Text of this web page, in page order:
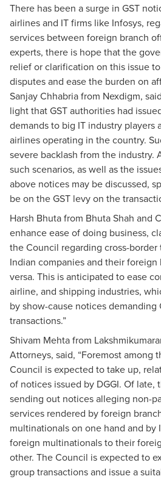
There has been a surge in GST
airlines and IT firms like Infosys,
services between foreign branch
experts, there is hope that the
relief or clarification on this issue
disputes and ease the burden on
Sanjay Chhabria from Nexdigm,
light that GST authorities had
demands to big IT industry players
airlines operating in the country.
severe backlash from the industry.
such scenarios, as well as the
above notices may be discussed,
be on the GST levy on the
Harsh Bhuta from Bhuta Shah and
enhance ease of doing business,
the Council regarding cross-
Indian companies and their foreign
versa. This is anticipated to ease
airline, and shipping industries,
by show-cause notices demanding
transactions.”
Shivam Mehta from
Attorneys, said, “Foremost among
Council is expected to take up,
of notices issued by DGGI. Of late,
sending out notices alleging non-
services rendered by foreign
multinationals on one hand and by
foreign multinationals to their
other. The Council is expected to
group transactions and issue a